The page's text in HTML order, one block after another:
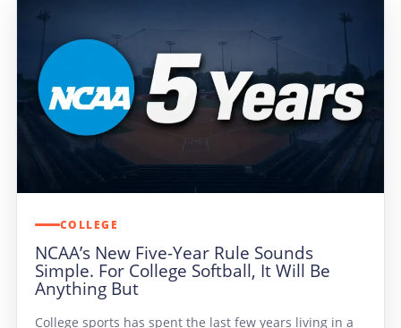
COLLEGE
NCAA’s New Five-Year Rule Sounds
Simple. For College Softball, It Will Be
Anything But
College sports has spent the last few years living in a